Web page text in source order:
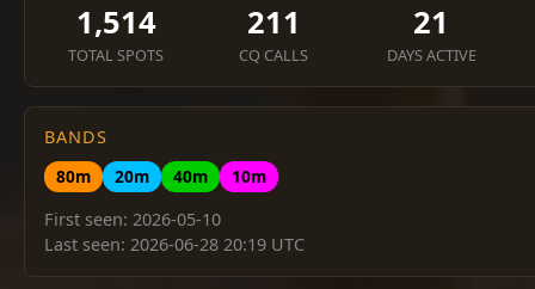
1,514
TOTAL SPOTS
211
CQ CALLS
21
DAYS ACTIVE
BANDS
80m
20m 40m
10m
First seen: 2026-05-10
Last seen: 2026-06-28 20:19 UTC